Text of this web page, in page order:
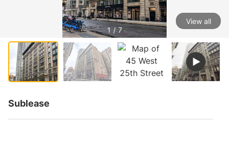
1 / 7
View all
Sublease